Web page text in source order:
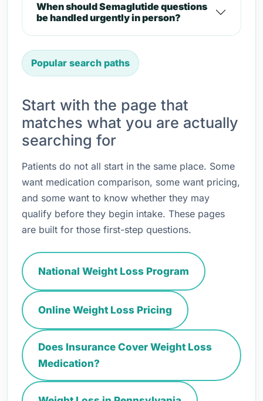
When should Semaglutide questions
be handled urgently in person?
Popular search paths
Start with the page that
matches what you are actually
searching for
Patients do not all start in the same place. Some
want medication comparison, some want pricing,
and some want to know whether they may
qualify before they begin intake. These pages
are built for those first-step questions.
National Weight Loss Program
Online Weight Loss Pricing
Does Insurance Cover Weight Loss
Medication?